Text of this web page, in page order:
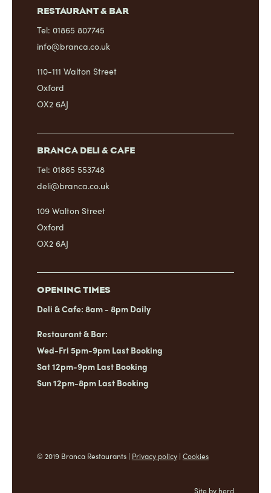
RESTAURANT & BAR
Tel: 01865 807745
info@branca.co.uk
110-111 Walton Street
Oxford
OX2 6AJ
BRANCA DELI & CAFE
Tel: 01865 553748
deli@branca.co.uk
109 Walton Street
Oxford
OX2 6AJ
OPENING TIMES
Deli & Cafe: 8am - 8pm Daily
Restaurant & Bar:
Wed-Fri 5pm-9pm Last Booking
Sat 12pm-9pm Last Booking
Sun 12pm-8pm Last Booking
© 2019 Branca Restaurants | Privacy policy| Cookies
Site by herd